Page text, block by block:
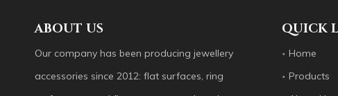
ABOUT US
Our company has been producing jewellery
accessories since 2012: flat surfaces, ring
QUICK
Home
Products